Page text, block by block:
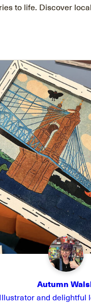
to life. Discover local
Autumn
Illustrator and delightful